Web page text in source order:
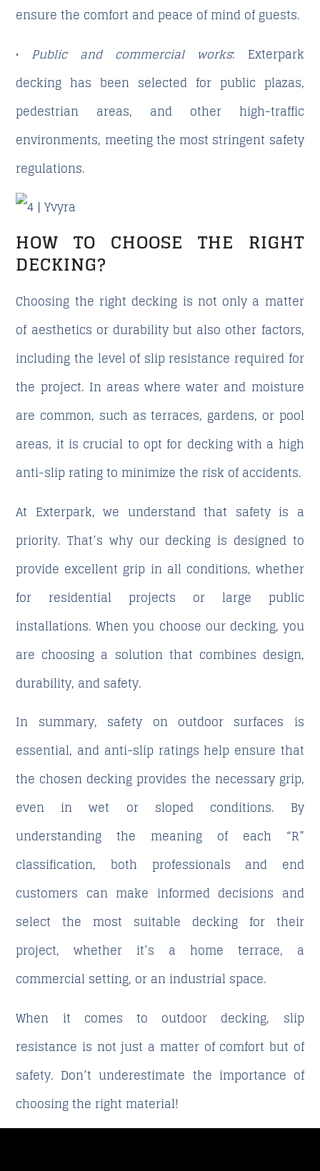
ensure the comfort and peace of mind of guests.
• Public and commercial works: Exterpark
decking has been selected for public plazas,
pedestrian areas, and other high-traffic
environments, meeting the most stringent safety
regulations.
HOW TO CHOOSE THE RIGHT
DECKING?
Choosing the right decking is not only a matter
of aesthetics or durability but also other factors,
including the level of slip resistance required for
the project. In areas where water and moisture
are common, such as terraces, gardens, or pool
areas, it is crucial to opt for decking with a high
anti-slip rating to minimize the risk of accidents.
At Exterpark, we understand that safety is a
priority. That’s why our decking is designed to
provide excellent grip in all conditions, whether
for residential projects or large public
installations. When you choose our decking, you
are choosing a solution that combines design,
durability, and safety.
In summary, safety on outdoor surfaces is
essential, and anti-slip ratings help ensure that
the chosen decking provides the necessary grip,
even in wet or sloped conditions. By
understanding the meaning of each “R”
classification, both professionals and end
customers can make informed decisions and
select the most suitable decking for their
project, whether it’s a home terrace, a
commercial setting, or an industrial space.
When it comes to outdoor decking, slip
resistance is not just a matter of comfort but of
safety. Don’t underestimate the importance of
choosing the right material!